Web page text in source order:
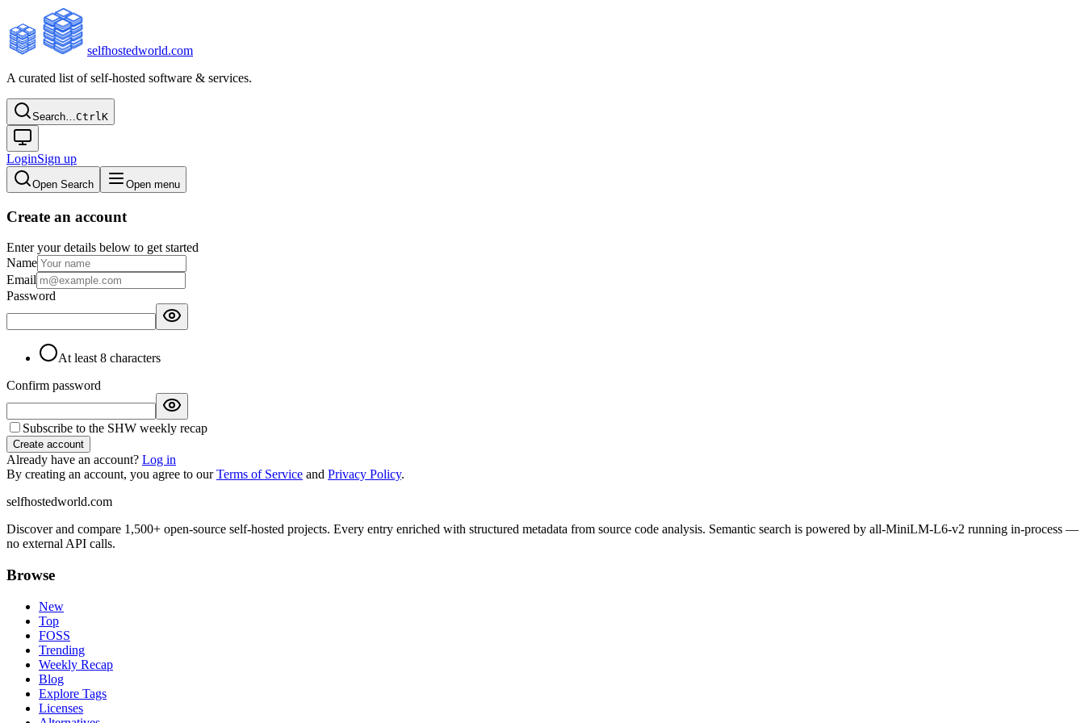
selfhostedworld.com
A curated list of self-hosted software & services.
Search…CtrlK
LoginSign up
Open Search Open menu
Create an account
Enter your details below to get started
Name
Email
Password
At least 8 characters
Confirm password
Subscribe to the SHW weekly recap
Create account
Already have an account? Log in
By creating an account, you agree to ourTerms of Service and Privacy Policy.
selfhostedworld.com
Discover and compare 1,500+ open-source self-hosted projects. Every entry enriched with structured metadata from source code analysis. Semantic search is powered by all-MiniLM-L6-v2 running in-process —
no external API calls.
Browse
New
Top
FOSS
Trending
Weekly Recap
Blog
Explore Tags
Licenses